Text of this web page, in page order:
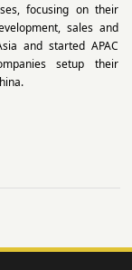
focusing on their
sales and
and started APAC
setup their